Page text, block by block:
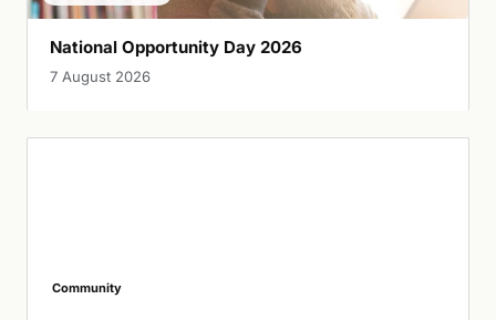
National Opportunity Day 2026
7 August 2026
Community